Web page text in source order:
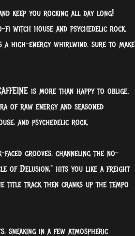
keep you rocking all day long!
fi witch house and psychedelic rock.
a high-energy whirlwind, sure to make
is more than happy to oblige.
of raw energy and seasoned
and psychedelic rock.
grooves, channeling the no-
of Delusion," hits you like a freight
title track then cranks up the tempo
sneaking in a few atmospheric